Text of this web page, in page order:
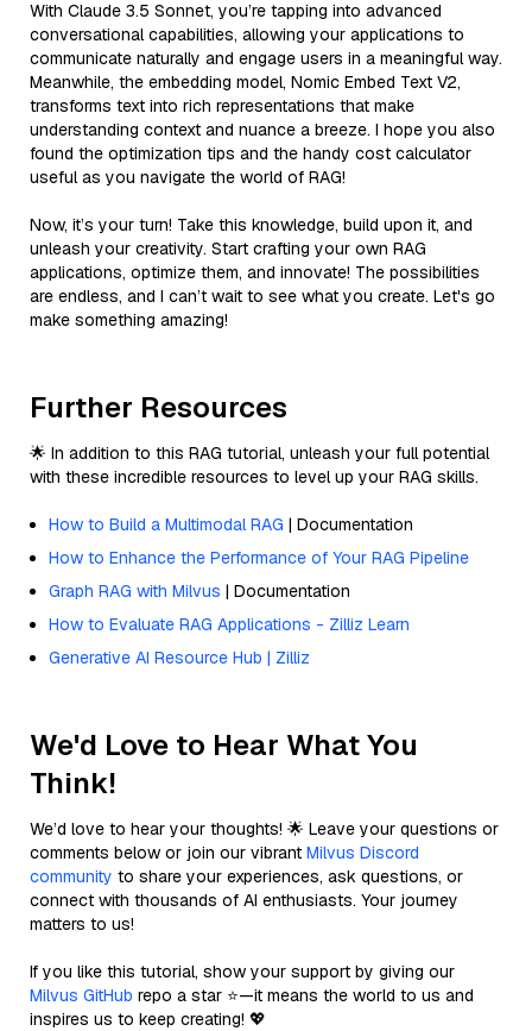
With Claude 3.5 Sonnet, you’re tapping into advanced
conversational capabilities, allowing your applications to
communicate naturally and engage users in a meaningful way.
Meanwhile, the embedding model, Nomic Embed Text V2,
transforms text into rich representations that make
understanding context and nuance a breeze. I hope you also
found the optimization tips and the handy cost calculator
useful as you navigate the world of RAG!
Now, it’s your turn! Take this knowledge, build upon it, and
unleash your creativity. Start crafting your own RAG
applications, optimize them, and innovate! The possibilities
are endless, and I can’t wait to see what you create. Let's go
make something amazing!
Further Resources
🌟 In addition to this RAG tutorial, unleash your full potential
with these incredible resources to level up your RAG skills.
How to Build a Multimodal RAG | Documentation
How to Enhance the Performance of Your RAG Pipeline
Graph RAG with Milvus | Documentation
How to Evaluate RAG Applications - Zilliz Learn
Generative AI Resource Hub | Zilliz
We'd Love to Hear What You
Think!
We’d love to hear your thoughts! 🌟 Leave your questions or
comments below or join our vibrant Milvus Discord
community to share your experiences, ask questions, or
connect with thousands of AI enthusiasts. Your journey
matters to us!
If you like this tutorial, show your support by giving our
Milvus GitHub repo a star ⭐—it means the world to us and
inspires us to keep creating! 💖